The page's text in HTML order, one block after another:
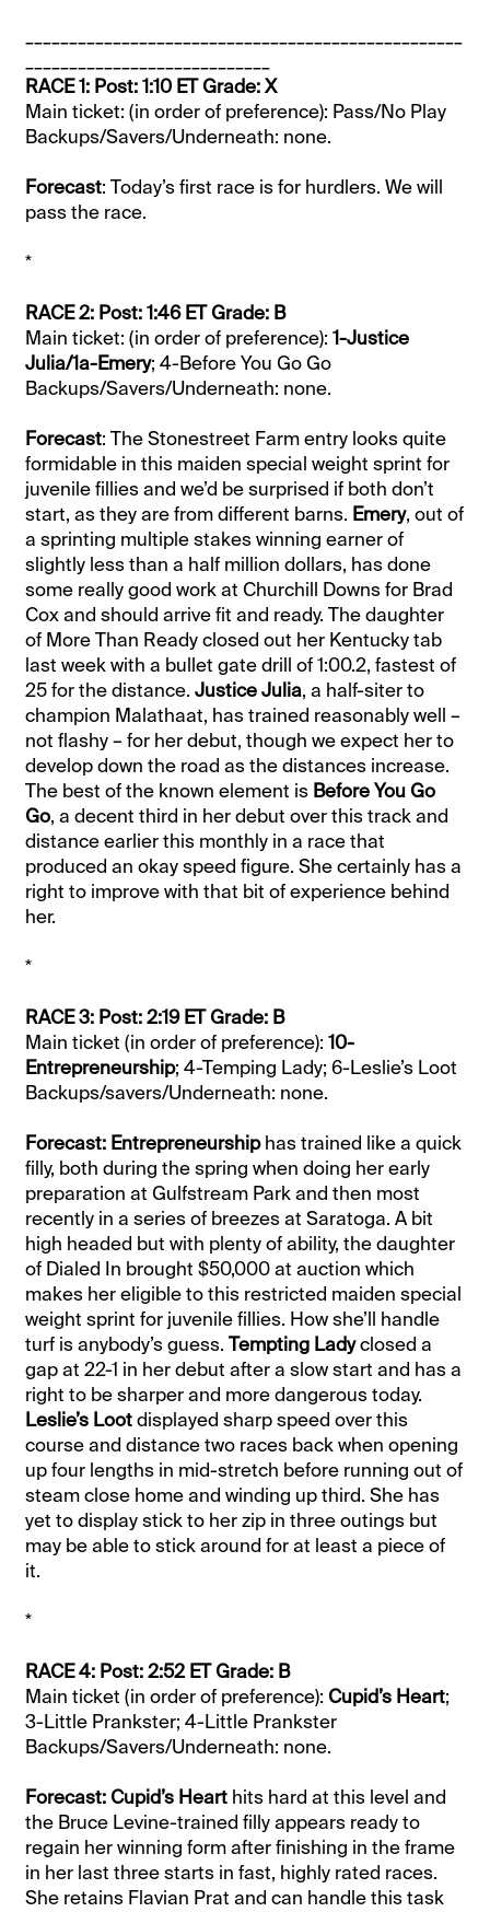
RACE 1: Post: 1:10 ET Grade: X
Main ticket: (in order of preference): Pass/No Play
Backups/Savers/Underneath: none.
Forecast: Today’s first race is for hurdlers. We will
pass the race.
*
RACE 2: Post: 1:46 ET Grade: B
Main ticket: (in order of preference):1-Justice
Julia/1a-Emery; 4-Before You Go Go
Backups/Savers/Underneath: none.
Forecast: The Stonestreet Farm entry looks quite
formidable in this maiden special weight sprint for
juvenile fillies and we’d be surprised if both don’t
start, as they are from different barns. Emery, out of
a sprinting multiple stakes winning earner of
slightly less than a half million dollars, has done
some really good work at Churchill Downs for Brad
Cox and should arrive fit and ready. The daughter
of More Than Ready closed out her Kentucky tab
last week with a bullet gate drill of 1:00.2, fastest of
25 for the distance.Justice Julia, a half-siter to
champion Malathaat, has trained reasonably well –
not flashy – for her debut, though we expect her to
develop down the road as the distances increase.
The best of the known element is Before You Go
Go, a decent third in her debut over this track and
distance earlier this monthly in a race that
produced an okay speed figure. She certainly has a
right to improve with that bit of experience behind
her.
*
RACE 3: Post: 2:19 ET Grade: B
Main ticket (in order of preference):10-
Entrepreneurship; 4-Temping Lady; 6-Leslie’s Loot
Backups/savers/Underneath: none.
Forecast: Entrepreneurshiphas trained like a quick
filly, both during the spring when doing her early
preparation at Gulfstream Park and then most
recently in a series of breezes at Saratoga. A bit
high headed but with plenty of ability, the daughter
of Dialed In brought $50,000 at auction which
makes her eligible to this restricted maiden special
weight sprint for juvenile fillies. How she’ll handle
turf is anybody’s guess.Tempting Ladyclosed a
gap at 22-1 in her debut after a slow start and has a
right to be sharper and more dangerous today.
Leslie’s Lootdisplayed sharp speed over this
course and distance two races back when opening
up four lengths in mid-stretch before running out of
steam close home and winding up third. She has
yet to display stick to her zip in three outings but
may be able to stick around for at least a piece of
it.
*
RACE 4: Post: 2:52 ET Grade: B
Main ticket (in order of preference): Cupid’s Heart;
3-Little Prankster; 4-Little Prankster
Backups/Savers/Underneath: none.
Forecast: Cupid’s Heart hits hard at this level and
the Bruce Levine-trained filly appears ready to
regain her winning form after finishing in the frame
in her last three starts in fast, highly rated races.
She retains Flavian Prat and can handle this task